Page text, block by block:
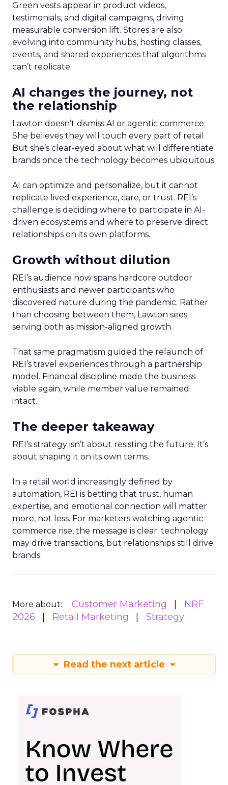
Green vests appear in product videos,
testimonials, and digital campaigns, driving
measurable conversion lift. Stores are also
evolving into community hubs, hosting classes,
events, and shared experiences that algorithms
can’t replicate.
AI changes the journey, not
the relationship
Lawton doesn’t dismiss AI or agentic commerce.
She believes they will touch every part of retail.
But she’s clear-eyed about what will differentiate
brands once the technology becomes ubiquitous.
AI can optimize and personalize, but it cannot
replicate lived experience, care, or trust. REI’s
challenge is deciding where to participate in AI-
driven ecosystems and where to preserve direct
relationships on its own platforms.
Growth without dilution
REI’s audience now spans hardcore outdoor
enthusiasts and newer participants who
discovered nature during the pandemic. Rather
than choosing between them, Lawton sees
serving both as mission-aligned growth.
That same pragmatism guided the relaunch of
REI’s travel experiences through a partnership
model. Financial discipline made the business
viable again, while member value remained
intact.
The deeper takeaway
REI’s strategy isn’t about resisting the future. It’s
about shaping it on its own terms.
In a retail world increasingly defined by
automation, REI is betting that trust, human
expertise, and emotional connection will matter
more, not less. For marketers watching agentic
commerce rise, the message is clear: technology
may drive transactions, but relationships still drive
brands.
More about: Customer Marketing
NRF
2026
Retail Marketing Strategy
Read the next article